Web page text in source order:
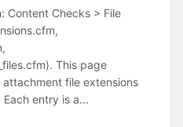
Content Checks > File
This page
file extensions
entry is a...